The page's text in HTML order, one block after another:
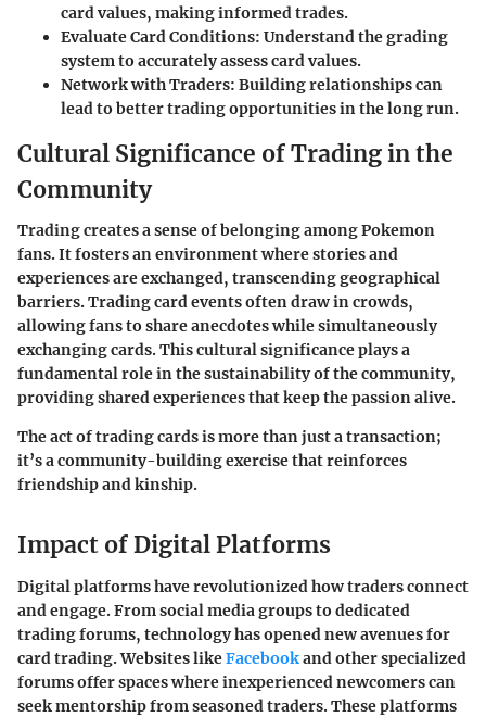
card values, making informed trades.
Evaluate Card Conditions: Understand the grading
system to accurately assess card values.
Network with Traders: Building relationships can
lead to better trading opportunities in the long run.
Cultural Significance of Trading in the
Community
Trading creates a sense of belonging among Pokemon
fans. It fosters an environment where stories and
experiences are exchanged, transcending geographical
barriers. Trading card events often draw in crowds,
allowing fans to share anecdotes while simultaneously
exchanging cards. This cultural significance plays a
fundamental role in the sustainability of the community,
providing shared experiences that keep the passion alive.
The act of trading cards is more than just a transaction;
it’s a community-building exercise that reinforces
friendship and kinship.
Impact of Digital Platforms
Digital platforms have revolutionized how traders connect
and engage. From social media groups to dedicated
trading forums, technology has opened new avenues for
card trading. Websites likeFacebookand other specialized
forums offer spaces where inexperienced newcomers can
seek mentorship from seasoned traders. These platforms